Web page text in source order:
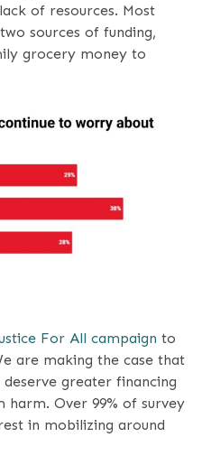
of resources. Most
sources of funding,
grocery money to
For All campaign to
are making the case that
greater financing
Over 99% of survey
in mobilizing around